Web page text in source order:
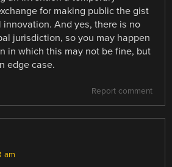
for making public the gist
And yes, there is no
jurisdiction, so you may happen
in which this may not be fine, but
edge case.
Report comment
am